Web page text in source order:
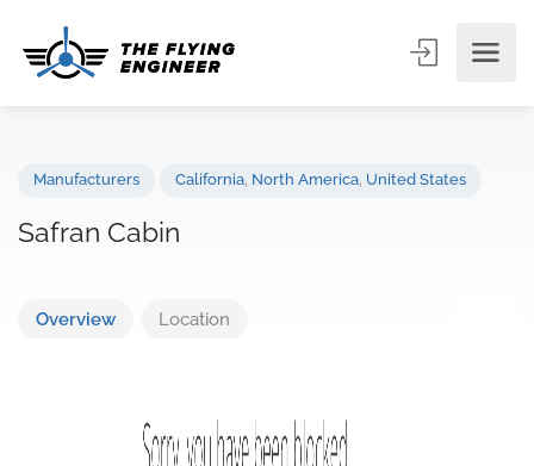
Safran Cabin
Overview Location